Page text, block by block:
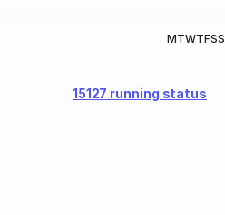
MTWTFSS
15127 running status